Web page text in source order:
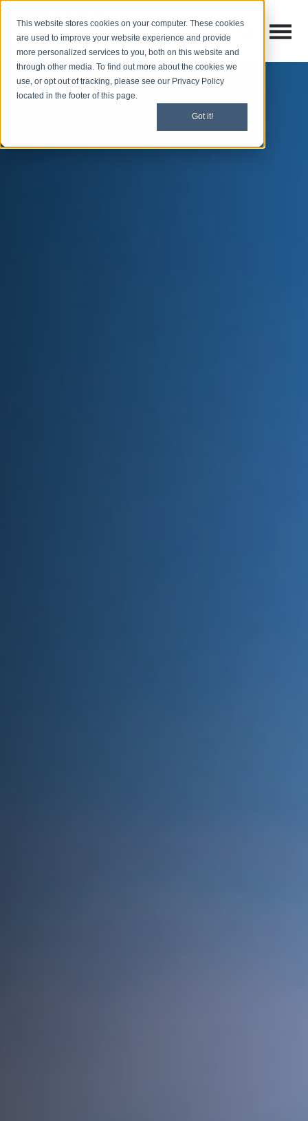
This website stores cookies on your computer. These cookies
are used to improve your website experience and provide
more personalized services to you, both on this website and
through other media. To find out more about the cookies we
use, or opt out of tracking, please see our Privacy Policy
located in the footer of this page.
Got it!
Open
Open